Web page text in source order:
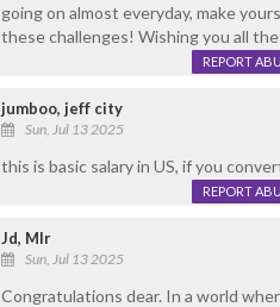
going on almost everyday, make
these challenges! Wishing you all
REPORT
jumboo, jeff city
Sun, Jul 13 2025
this is basic salary in US, if you
REPORT
Jd, Mlr
Sun, Jul 13 2025
Congratulations dear. In a world